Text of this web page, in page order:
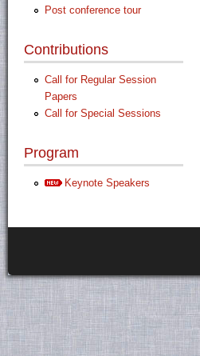
Post conference tour
Contributions
Call for Regular Session
Papers
Call for Special Sessions
Program
Keynote Speakers